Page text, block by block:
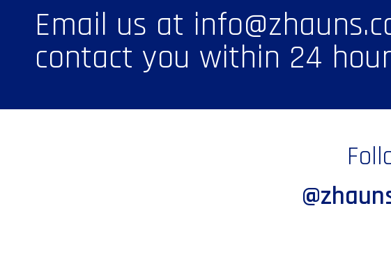
Email us at
contact you within 24